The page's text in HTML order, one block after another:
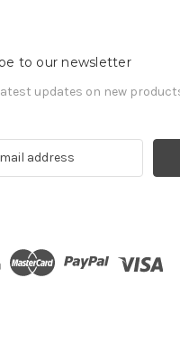
to our newsletter
updates on new